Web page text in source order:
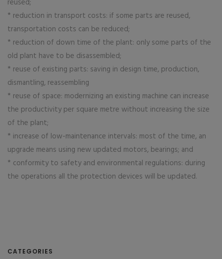
reused;
* reduction in transport costs: if some parts are reused,
transportation costs can be reduced;
* reduction of down time of the plant: only some parts of the
old plant have to be disassembled;
* reuse of existing parts: saving in design time, production,
dismantling, reassembling
* reuse of space: modernizing an existing machine can increase
the productivity per square metre without increasing the size
of the plant;
* increase of low-maintenance intervals: most of the time, an
upgrade means using new updated motors, bearings; and
* conformity to safety and environmental regulations: during
the operations all the protection devices will be updated.
CATEGORIES